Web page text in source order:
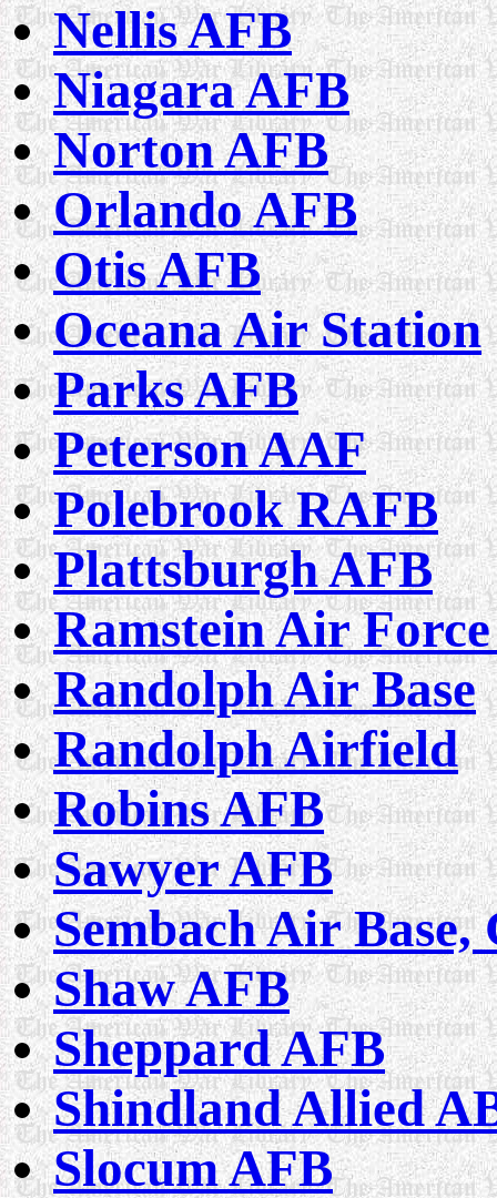
Nellis AFB
Niagara AFB
Norton AFB
Orlando AFB
Otis AFB
Oceana Air Station
Parks AFB
Peterson AAF
Polebrook RAFB
Plattsburgh AFB
Ramstein Air Force
Randolph Air Base
Randolph Airfield
Robins AFB
Sawyer AFB
Sembach Air Base,
Shaw AFB
Sheppard AFB
Shindland Allied
Slocum AFB